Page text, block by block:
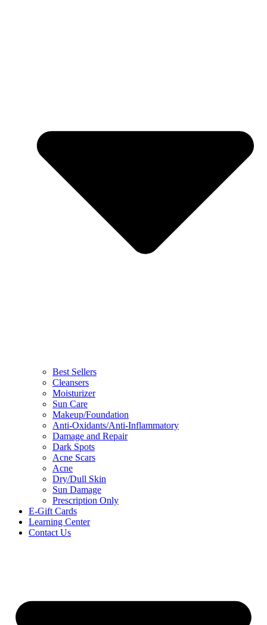
Best Sellers
Cleansers
Moisturizer
Sun Care
Makeup/Foundation
Anti-Oxidants/Anti-Inflammatory
Damage and Repair
Dark Spots
Acne Scars
Acne
Dry/Dull Skin
Sun Damage
Prescription Only
E-Gift Cards
Learning Center
Contact Us